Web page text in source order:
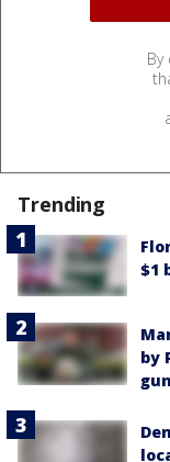
By
Trending
$1
by